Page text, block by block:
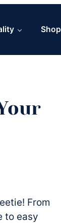
Shop
From
to easy